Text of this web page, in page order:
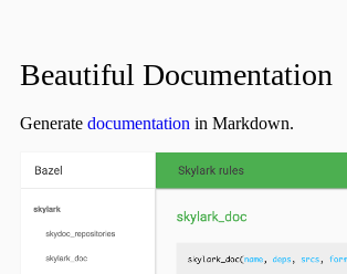
Beautiful Documentation
Generate documentation in Markdown.